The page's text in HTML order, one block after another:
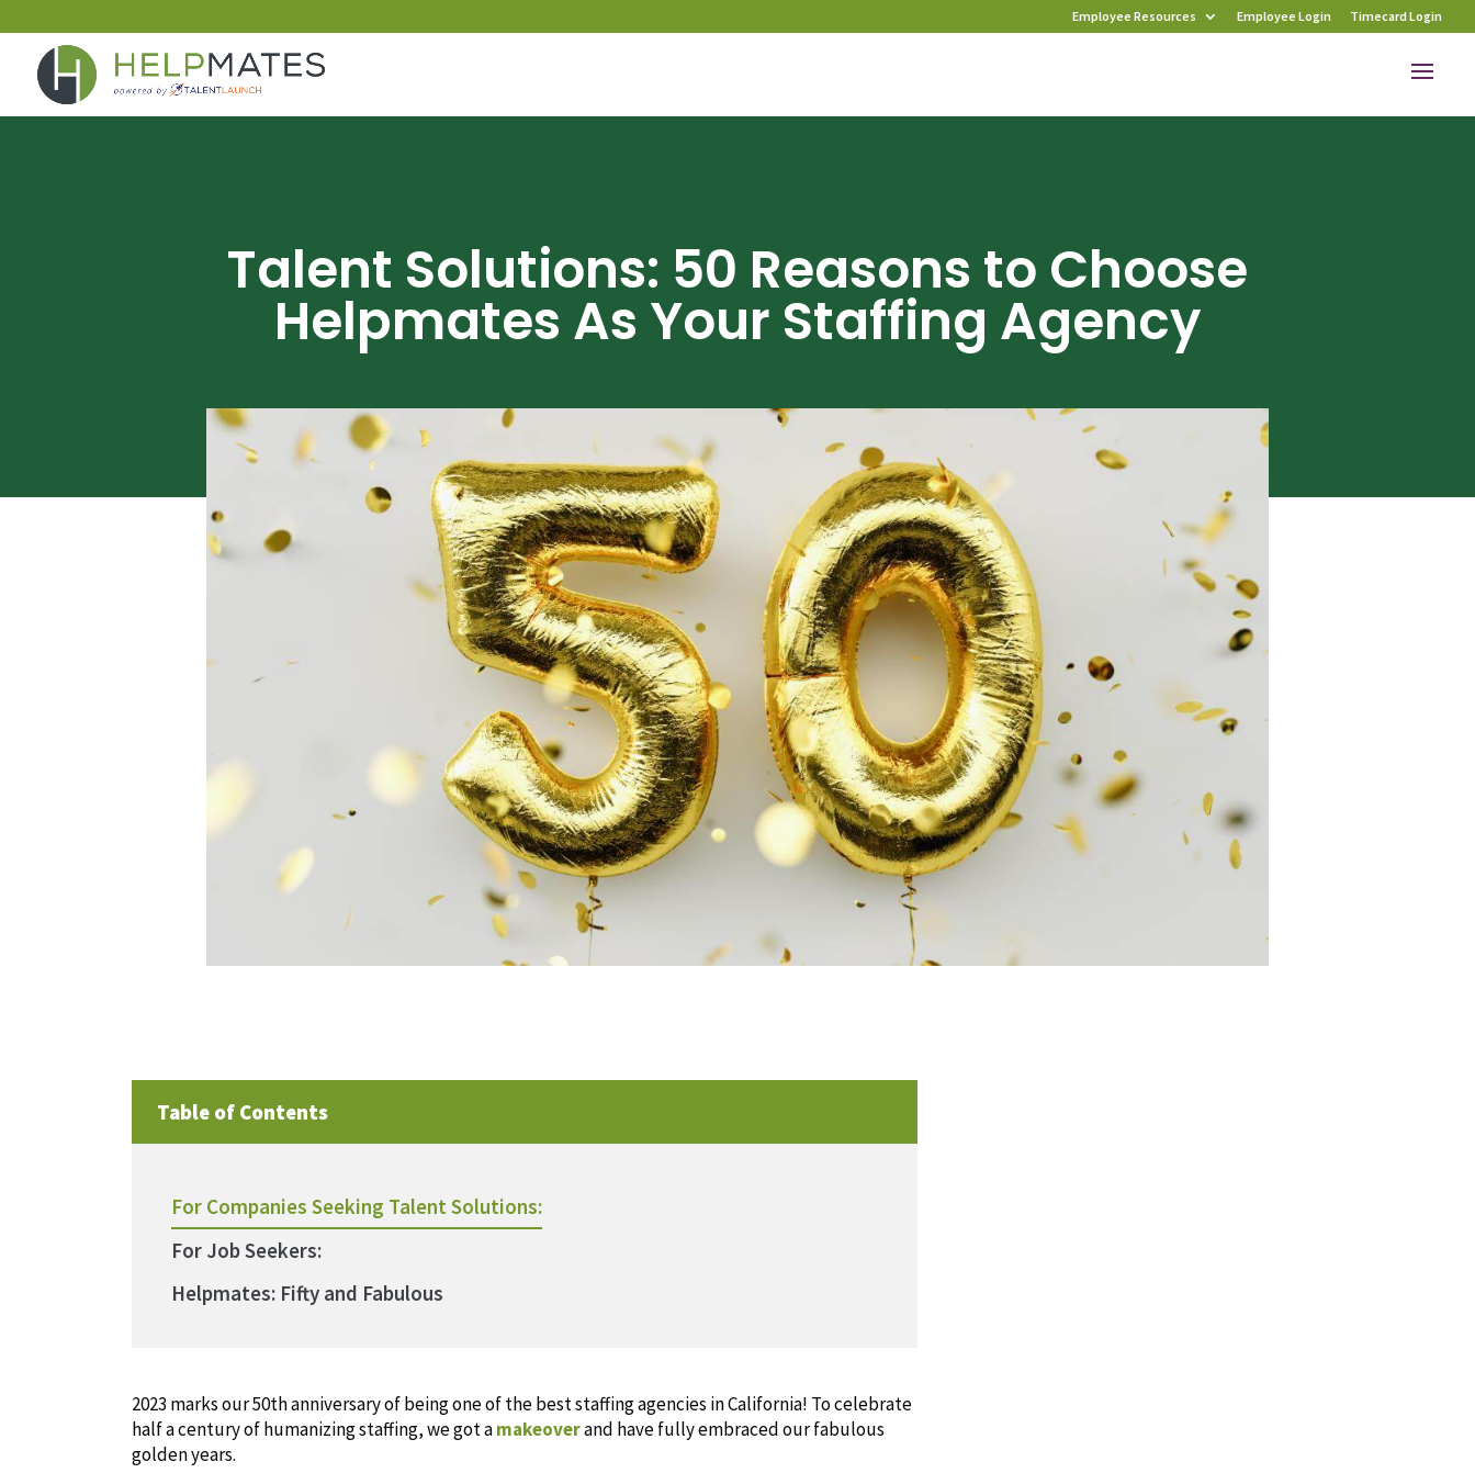
Employee Resources Employee Login Timecard Login
Talent Solutions: 50 Reasons to Choose
Helpmates As Your Staffing Agency
Table of Contents
For Companies Seeking Talent Solutions:
For Job Seekers:
Helpmates: Fifty and Fabulous
2023 marks our 50th anniversary of being one of the best staffing agencies in California! To celebrate
half a century of humanizing staffing, we got amakeoverand have fully embraced our fabulous
golden years.